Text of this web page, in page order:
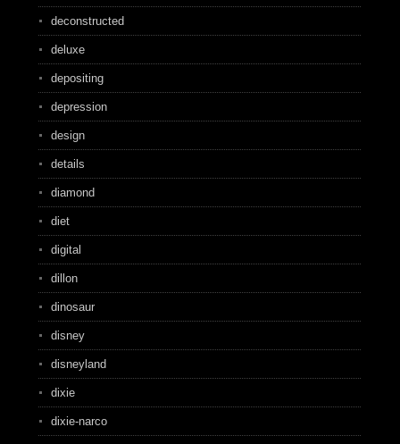
deconstructed
deluxe
depositing
depression
design
details
diamond
diet
digital
dillon
dinosaur
disney
disneyland
dixie
dixie-narco